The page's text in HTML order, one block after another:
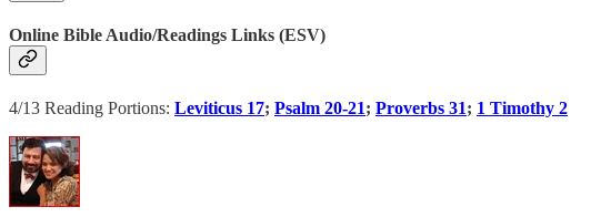
Online Bible Audio/Readings Links (ESV)
4/13 Reading Portions: Leviticus 17; Psalm 20-21; Proverbs 31; 1 Timothy 2